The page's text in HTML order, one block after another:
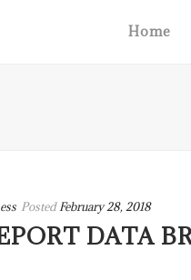
Home
Posted February 28, 2018
DATA